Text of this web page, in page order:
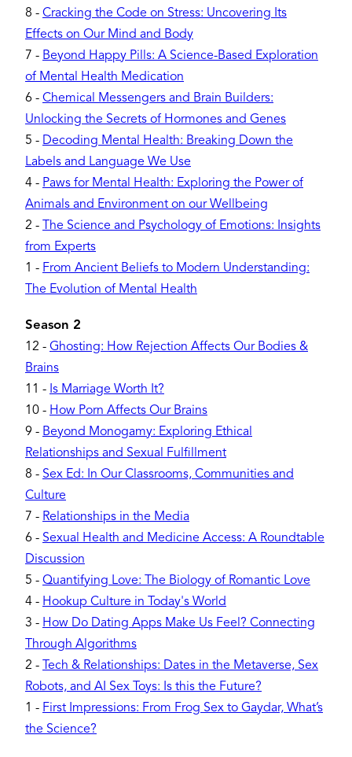
8 - Cracking the Code on Stress: Uncovering Its
Effects on Our Mind and Body
7 - Beyond Happy Pills: A Science-Based Exploration
of Mental Health Medication
6 - Chemical Messengers and Brain Builders:
Unlocking the Secrets of Hormones and Genes
5 - Decoding Mental Health: Breaking Down the
Labels and Language We Use
4 - Paws for Mental Health: Exploring the Power of
Animals and Environment on our Wellbeing
2 -
The Science and Psychology of Emotions: Insights
from Experts
1 - From Ancient Beliefs to Modern Understanding:
The Evolution of Mental Health
Season 2
12 - Ghosting: How Rejection Affects Our Bodies &
Brains
11 - Is Marriage Worth It?
10 - How Porn Affects Our Brains
9 - Beyond Monogamy: Exploring Ethical
Relationships and Sexual Fulfillment
8 - Sex Ed: In Our Classrooms, Communities and
Culture
7 - Relationships in the Media
6 - Sexual Health and Medicine Access: A Roundtable
Discussion
5 - Quantifying Love: The Biology of Romantic Love
4 - Hookup Culture in Today's World
3 - How Do Dating Apps Make Us Feel? Connecting
Through Algorithms
2 -
Tech & Relationships: Dates in the Metaverse, Sex
Robots, and AI Sex Toys: Is this the Future?
1 - First Impressions: From Frog Sex to Gaydar, What’s
the Science?